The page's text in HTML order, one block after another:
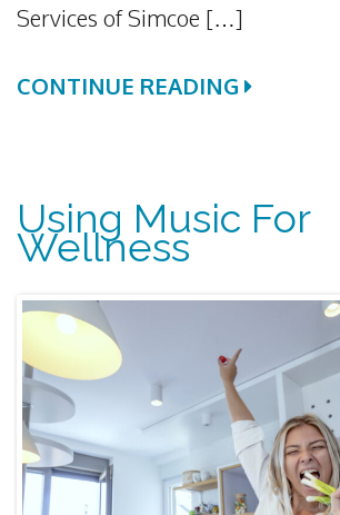
Services of Simcoe […]
CONTINUE READING
Using Music For
Wellness